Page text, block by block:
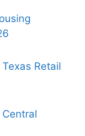
Retail